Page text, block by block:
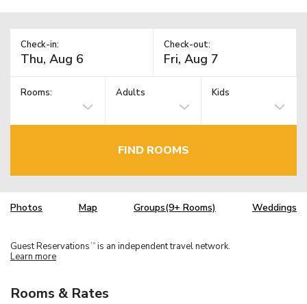
Check-in: Check-out:
Rooms: Adults Kids
FIND ROOMS
Photos Map Groups(9+ Rooms) Weddings
Guest Reservations TM is an independent travel network.
Learn more
Rooms & Rates